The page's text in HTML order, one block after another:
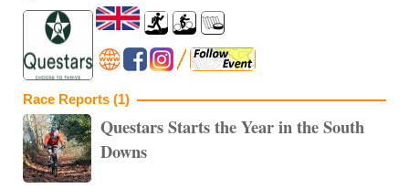
Race Reports (1)
Questars Starts the Year in the South
Downs